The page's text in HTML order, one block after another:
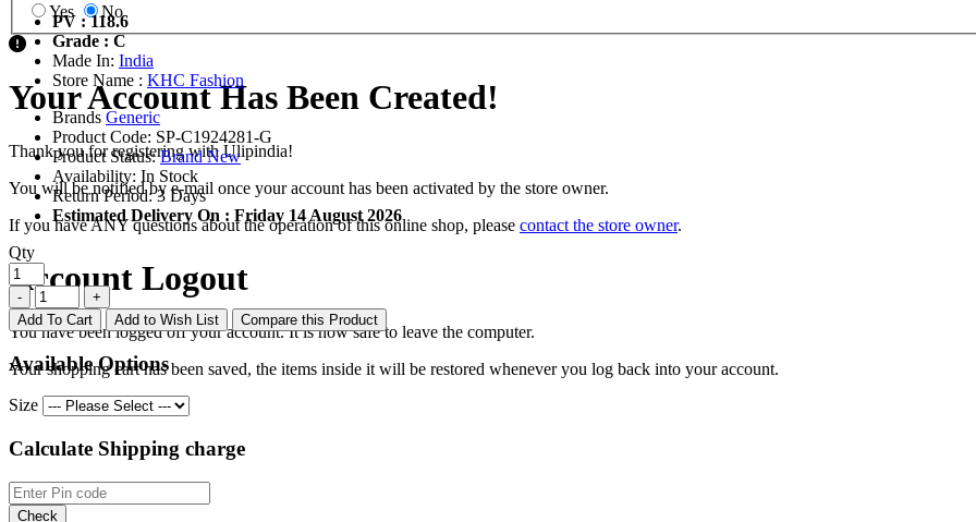
Yes
No
Your Account Has Been Created!
Thank you for registering with Ulipindia!
You will be notified by e-mail once your account has been activated by the store owner.
If you have ANY questions about the operation of this online shop, please contact the store owner.
Account Logout
You have been logged off your account. It is now safe to leave the computer.
Your shopping cart has been saved, the items inside it will be restored whenever you log back into your account.
PV : 118.6
Grade : C
Made In: India
Store Name : KHC Fashion
Brands Generic
Product Code: SP-C1924281-G
Product Status:Brand New
Availability: In Stock
Return Period:3 Days
Estimated Delivery On : Friday 14 August 2026
Qty
Add To Cart Add to Wish List Compare this Product
Available Options
Size
Calculate Shipping charge
Check